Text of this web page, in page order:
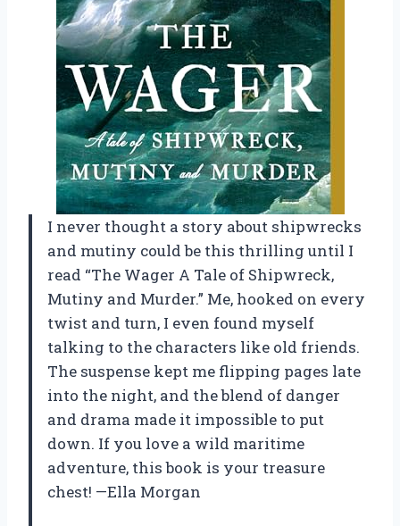
I never thought a story about shipwrecks
and mutiny could be this thrilling until I
read “The Wager A Tale of Shipwreck,
Mutiny and Murder.” Me, hooked on every
twist and turn, I even found myself
talking to the characters like old friends.
The suspense kept me flipping pages late
into the night, and the blend of danger
and drama made it impossible to put
down. If you love a wild maritime
adventure, this book is your treasure
chest! —Ella Morgan